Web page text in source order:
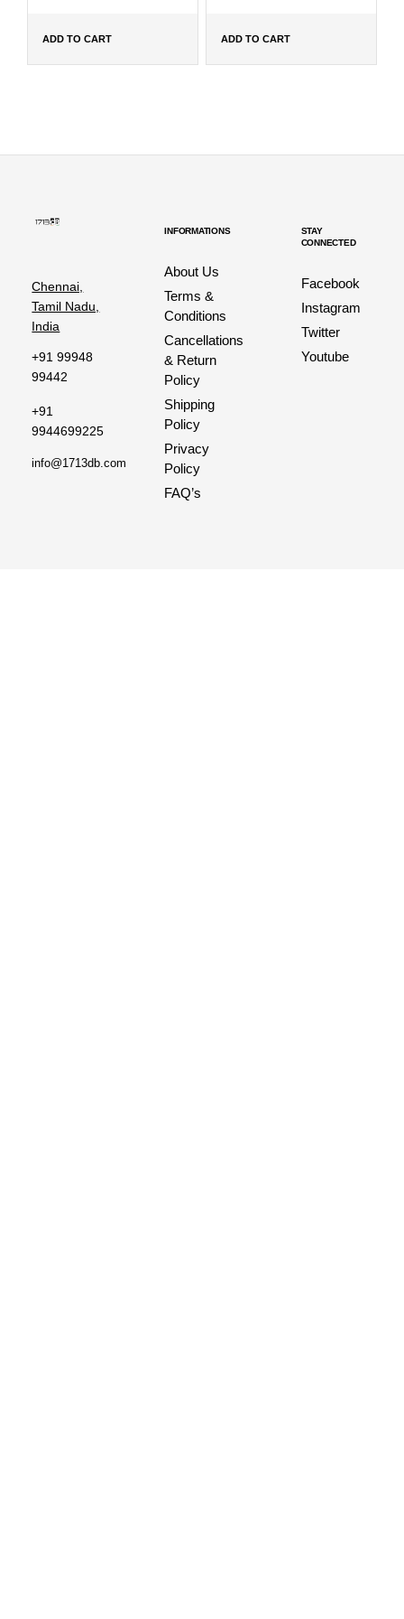
ADD TO CART ADD TO CART
Chennai,
Tamil Nadu,
India
+91 99948
99442
+91
9944699225
info@1713db.com
INFORMATIONS
About Us
Terms &
Conditions
Cancellations
& Return
Policy
Shipping
Policy
Privacy
Policy
FAQ’s
STAY
CONNECTED
Facebook
Instagram
Twitter
Youtube